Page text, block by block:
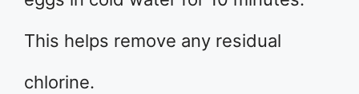
This helps remove any residual
chlorine.